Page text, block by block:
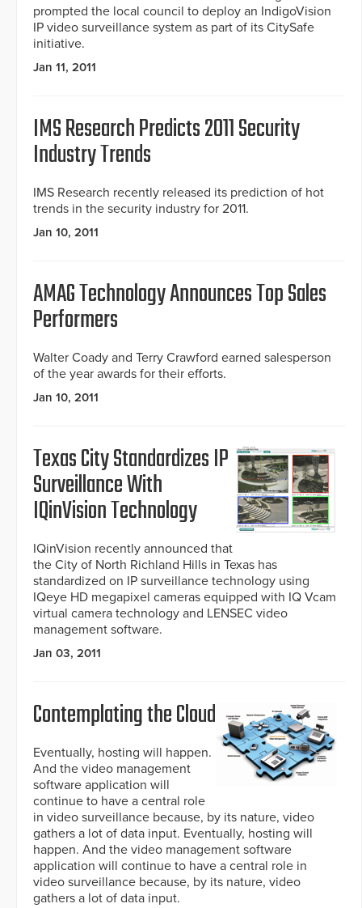
prompted the local council to deploy an IndigoVision
IP video surveillance system as part of its CitySafe
initiative.
Jan 11, 2011
IMS Research Predicts 2011 Security
Industry Trends
IMS Research recently released its prediction of hot
trends in the security industry for 2011.
Jan 10, 2011
AMAG Technology Announces Top Sales
Performers
Walter Coady and Terry Crawford earned salesperson
of the year awards for their efforts.
Jan 10, 2011
Texas City Standardizes IP
Surveillance With
IQinVision Technology
IQinVision recently announced that
the City of North Richland Hills in Texas has
standardized on IP surveillance technology using
IQeye HD megapixel cameras equipped with IQ Vcam
virtual camera technology and LENSEC video
management software.
Jan 03, 2011
Contemplating the Cloud
Eventually, hosting will happen.
And the video management
software application will
continue to have a central role
in video surveillance because, by its nature, video
gathers a lot of data input. Eventually, hosting will
happen. And the video management software
application will continue to have a central role in
video surveillance because, by its nature, video
gathers a lot of data input.